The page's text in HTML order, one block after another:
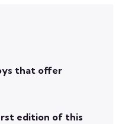
that offer
edition of this